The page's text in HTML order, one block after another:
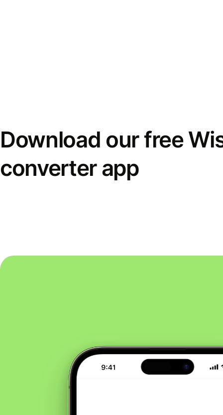
Download our free
converter app